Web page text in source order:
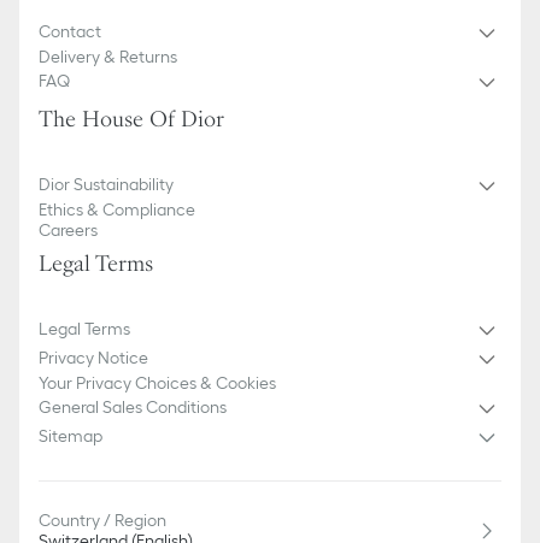
Contact
Delivery & Returns
FAQ
The House Of Dior
Dior Sustainability
Ethics & Compliance
Careers
Legal Terms
Legal Terms
Privacy Notice
Your Privacy Choices & Cookies
General Sales Conditions
Sitemap
Country / Region